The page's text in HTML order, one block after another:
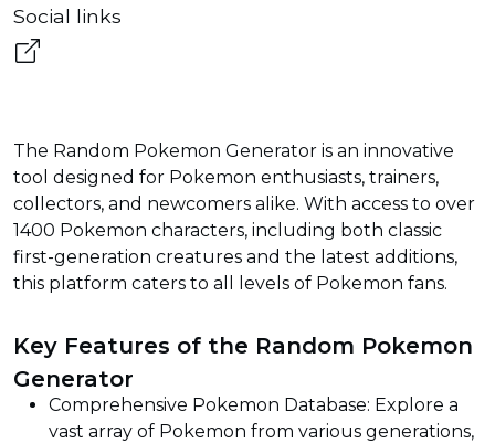
Social links
The Random Pokemon Generator is an innovative
tool designed for Pokemon enthusiasts, trainers,
collectors, and newcomers alike. With access to over
1400 Pokemon characters, including both classic
first-generation creatures and the latest additions,
this platform caters to all levels of Pokemon fans.
Key Features of the Random Pokemon
Generator
Comprehensive Pokemon Database: Explore a
vast array of Pokemon from various generations,